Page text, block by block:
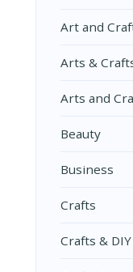
Art and
Arts &
Arts and
Beauty
Business
Crafts
Crafts & DIY